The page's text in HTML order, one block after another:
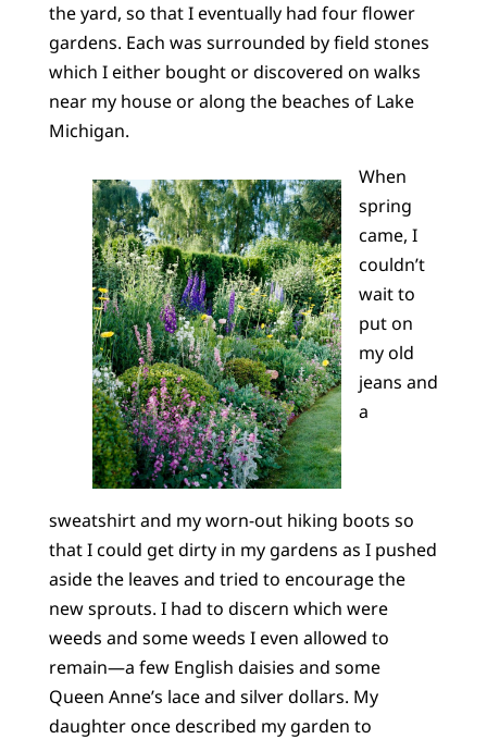
the yard, so that I eventually had four flower
gardens. Each was surrounded by field stones
which I either bought or discovered on walks
near my house or along the beaches of Lake
Michigan.
When
spring
came, I
couldn’t
wait to
put on
my old
jeans and
a
sweatshirt and my worn-out hiking boots so
that I could get dirty in my gardens as I pushed
aside the leaves and tried to encourage the
new sprouts. I had to discern which were
weeds and some weeds I even allowed to
remain—a few English daisies and some
Queen Anne’s lace and silver dollars. My
daughter once described my garden to